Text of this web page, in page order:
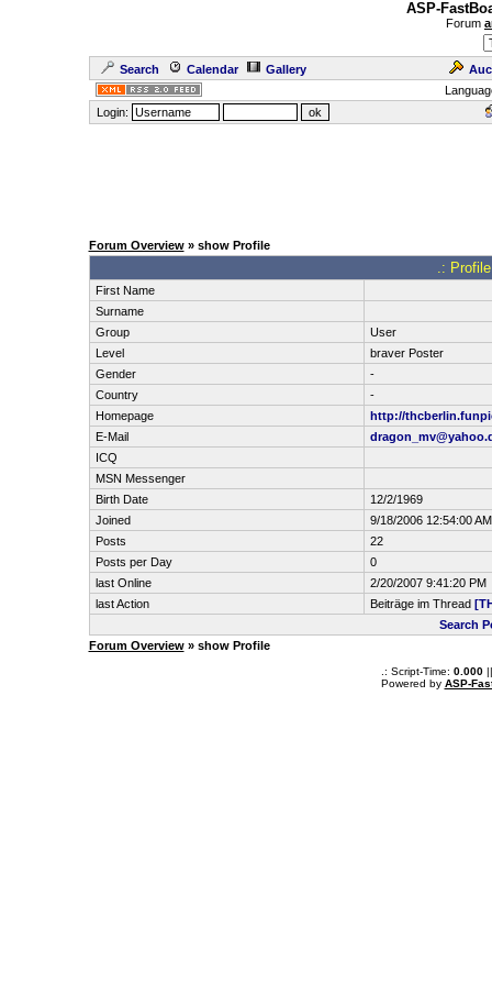
ASP-
Forum
Search Calendar Gallery
Login:
Forum Overview» show Profile
.:
First Name
Surname
Group
User
Level
braver Poster
Gender
-
Country
-
Homepage
http://
E-Mail
ICQ
MSN Messenger
Birth Date
12/2/1969
Joined
9/18/2006 12:54:00 AM
Posts
22
Posts per Day
0
last Online
2/20/2007 9:41:20 PM
last Action
Beiträge im Thread
Search
Forum Overview» show Profile
.: Script-Time: 0.000||
Powered by ASP-